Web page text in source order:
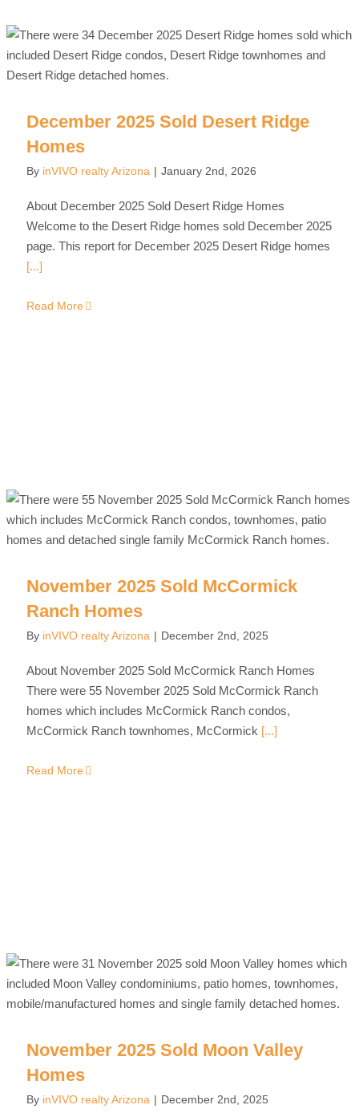
December 2025 Sold Desert Ridge
Homes
By inVIVO realty Arizona | January 2nd, 2026
About December 2025 Sold Desert Ridge Homes
Welcome to the Desert Ridge homes sold December 2025
page. This report for December 2025 Desert Ridge homes
[...]
Read More
November 2025 Sold McCormick
Ranch Homes
By inVIVO realty Arizona | December 2nd, 2025
About November 2025 Sold McCormick Ranch Homes
There were 55 November 2025 Sold McCormick Ranch
homes which includes McCormick Ranch condos,
McCormick Ranch townhomes, McCormick [...]
Read More
November 2025 Sold Moon Valley
Homes
By inVIVO realty Arizona | December 2nd, 2025